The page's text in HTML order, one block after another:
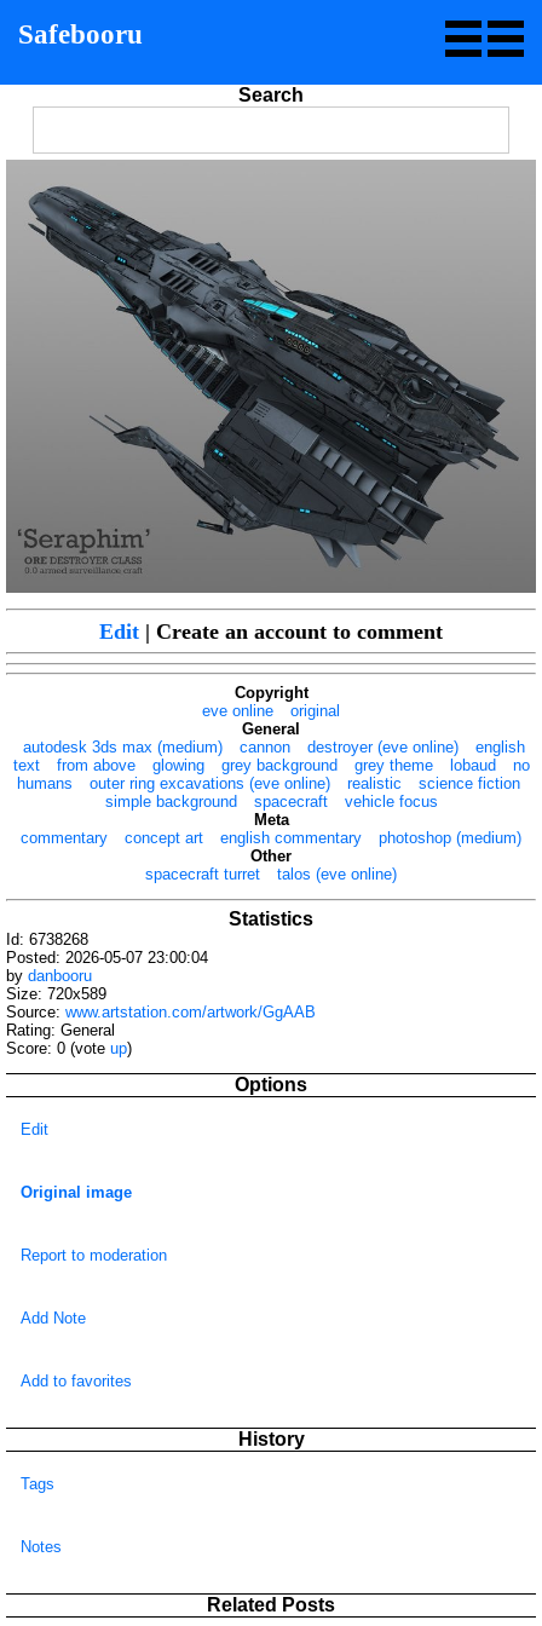
Safebooru
Search
Edit | Create an account to comment
Copyright
eve online
original
General
autodesk 3ds max (medium)
cannon destroyer (eve online)
english
text
from above glowing grey background grey theme lobaud
no
humans
outer ring excavations (eve online) realistic
science fiction
simple background
spacecraft
vehicle focus
Meta
commentary
concept art english commentary
photoshop (medium)
Other
spacecraft turret
talos (eve online)
Statistics
Id: 6738268
Posted: 2026-05-07 23:00:04
by danbooru
Size: 720x589
Source: www.artstation.com/artwork/GgAAB
Rating: General
Score: 0 (vote up)
Options
Edit
Original image
Report to moderation
Add Note
Add to favorites
History
Tags
Notes
Related Posts